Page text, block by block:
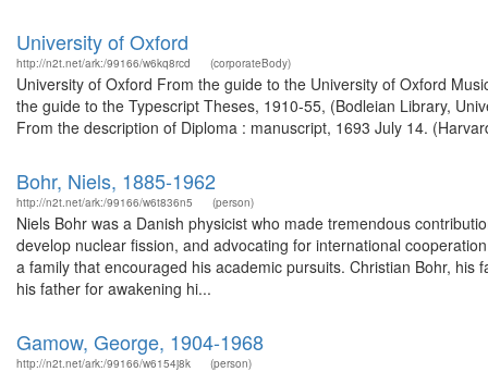
University of Oxford
http://n2t.net/ark:/99166/w6kq8rcd (corporateBody)
University of Oxford From the guide to the University of Oxford
the guide to the Typescript Theses, 1910-55, (Bodleian Library,
From the description of Diploma : manuscript, 1693 July 14.
Bohr, Niels, 1885-1962
http://n2t.net/ark:/99166/w6t836n5 (person)
Niels Bohr was a Danish physicist who made tremendous
develop nuclear fission, and advocating for international
a family that encouraged his academic pursuits. Christian Bohr,
his father for awakening hi...
Gamow, George, 1904-1968
http://n2t.net/ark:/99166/w6154j8k (person)